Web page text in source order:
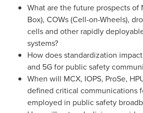
What are the future prospects of
Box), COWs (Cell-on-Wheels),
cells and other rapidly
systems?
How does standardization
and 5G for public safety
When will MCX, IOPS, ProSe,
defined critical communications
employed in public safety